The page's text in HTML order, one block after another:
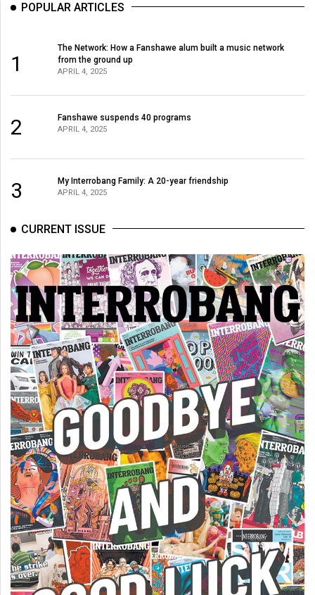
Volume
(2011/12)
43
(2010/11)
42
(2009/10)
41
Volume
40
(2007/08)
Volume
39
(2006/07)
Volume
38
(2005/06)
POPULAR ARTICLES
1
The Network: How a Fanshawe alum built a music network
from the ground up
APRIL 4, 2025
2 Fanshawe suspends 40 programs
APRIL 4, 2025
3 My Interrobang Family: A 20-year friendship
APRIL 4, 2025
CURRENT ISSUE